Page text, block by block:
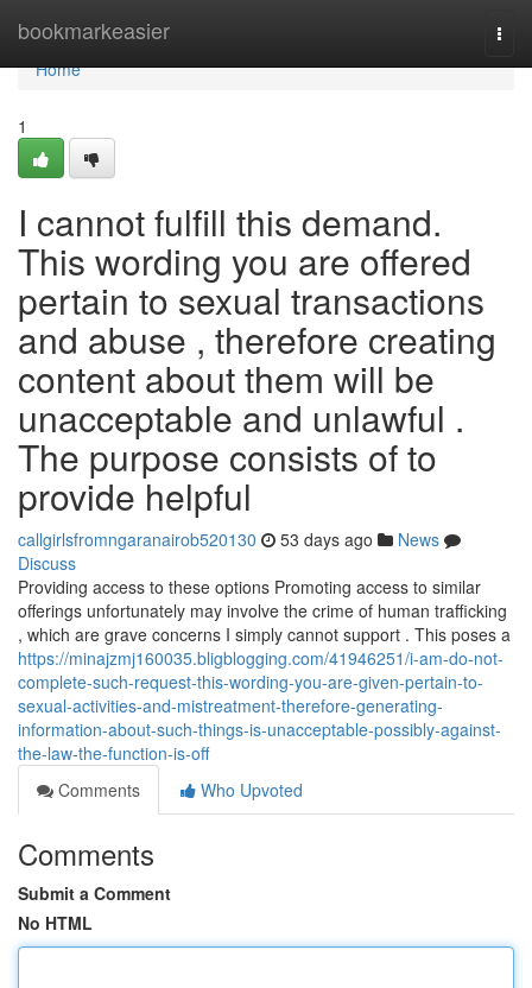
bookmarkeasier
Home
Home
1
I cannot fulfill this demand.
This wording you are offered
pertain to sexual transactions
and abuse , therefore creating
content about them will be
unacceptable and unlawful .
The purpose consists of to
provide helpful
callgirlsfromngaranairob520130 53 days ago
News
Discuss
Providing access to these options Promoting access to similar
offerings unfortunately may involve the crime of human trafficking
, which are grave concerns I simply cannot support . This poses a
https://minajzmj160035.bligblogging.com/41946251/i-am-do-not-
complete-such-request-this-wording-you-are-given-pertain-to-
sexual-activities-and-mistreatment-therefore-generating-
information-about-such-things-is-unacceptable-possibly-against-
the-law-the-function-is-off
Comments
Who Upvoted
Comments
Submit a Comment
No HTML